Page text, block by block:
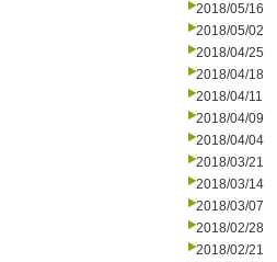
2018/05/16
2018/05/02
2018/04/25
2018/04/18
2018/04/11
2018/04/09
2018/04/04
2018/03/21
2018/03/14
2018/03/07
2018/02/28
2018/02/21